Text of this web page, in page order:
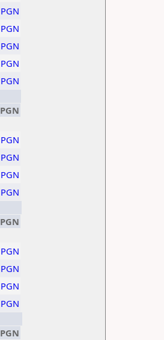
PGN
PGN
PGN
PGN
PGN
PGN
PGN
PGN
PGN
PGN
PGN
PGN
PGN
PGN
PGN
PGN